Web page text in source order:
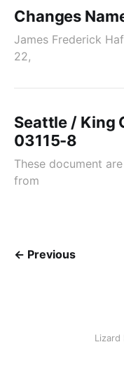
Changes
James Frederick
22,
Seattle / King
03115-8
These document
from
← Previous